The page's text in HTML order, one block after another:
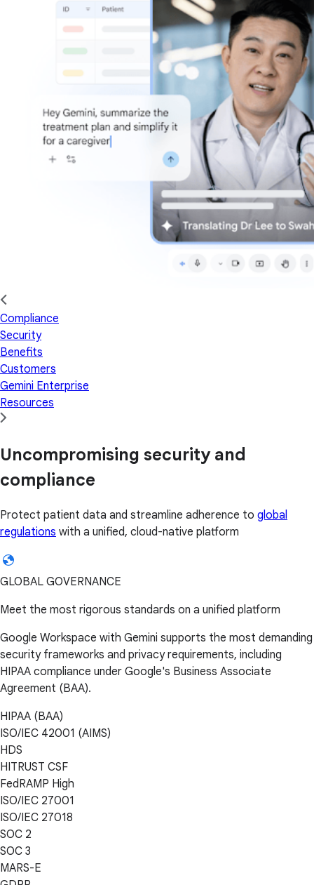
Compliance
Security
Benefits
Customers
Gemini Enterprise
Resources
Uncompromising security and
compliance
Protect patient data and streamline adherence to global
regulations with a unified, cloud-native platform
GLOBAL GOVERNANCE
Meet the most rigorous standards on a unified platform
Google Workspace with Gemini supports the most demanding
security frameworks and privacy requirements, including
HIPAA compliance under Google's Business Associate
Agreement (BAA).
HIPAA (BAA)
ISO/IEC 42001 (AIMS)
HDS
HITRUST CSF
FedRAMP High
ISO/IEC 27001
ISO/IEC 27018
SOC 2
SOC 3
MARS-E